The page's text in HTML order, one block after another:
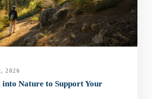
2026
into Nature to Support Your